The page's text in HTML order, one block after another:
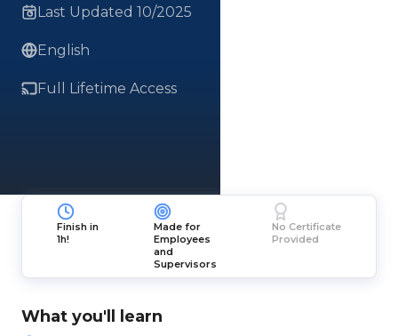
Last Updated 10/2025
English
Full Lifetime Access
Finish in
1h!
Made for
Employees
and
Supervisors
No Certificate
Provided
What you'll learn